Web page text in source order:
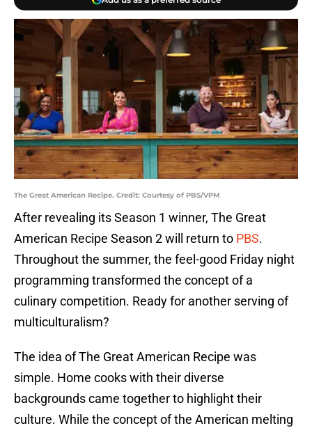
The Great American Recipe. Credit: Courtesy of PBS/VPM
After revealing its Season 1 winner, The Great
American Recipe Season 2 will return to PBS.
Throughout the summer, the feel-good Friday night
programming transformed the concept of a
culinary competition. Ready for another serving of
multiculturalism?
The idea of The Great American Recipe was
simple. Home cooks with their diverse
backgrounds came together to highlight their
culture. While the concept of the American melting